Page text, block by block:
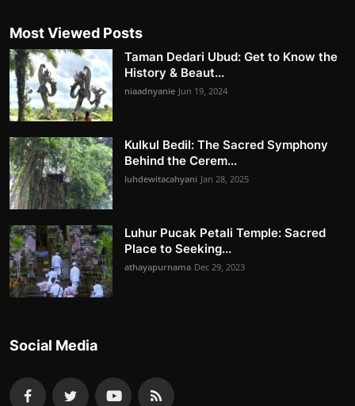
Most Viewed Posts
Taman Dedari Ubud: Get to Know the
History & Beaut...
niaadnyanie Jun 19, 2024
Kulkul Bedil: The Sacred Symphony
Behind the Cerem...
luhdewitacahyani Jan 28, 2025
Luhur Pucak Petali Temple: Sacred
Place to Seeking...
athayapurnama Dec 29, 2023
Social Media